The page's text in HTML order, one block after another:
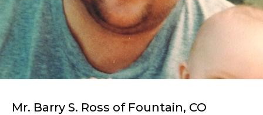
Mr. Barry S. Ross of Fountain, CO